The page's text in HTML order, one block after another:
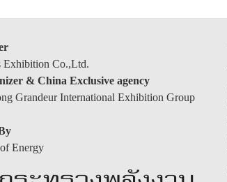
Exhibition Co.,Ltd.
& China Exclusive agency
Grandeur International Exhibition Group
Energy